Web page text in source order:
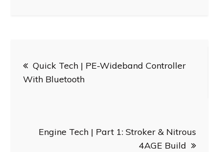
navigation
Quick Tech | PE-Wideband Controller
With Bluetooth
Engine Tech | Part 1: Stroker & Nitrous
4AGE Build